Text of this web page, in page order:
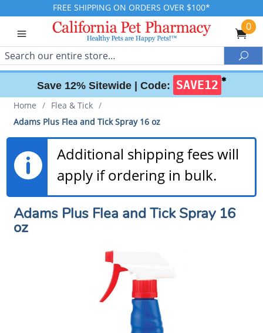
FREE SHIPPING ON ORDERS OVER $100*
0
Search
Save 12% Sitewide | Code: SAVE12 ✱
Home / Flea & Tick /
Adams Plus Flea and Tick Spray 16 oz
Additional shipping fees will
apply if ordering in bulk.
Adams Plus Flea and Tick Spray 16
oz